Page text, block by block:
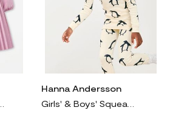
Hanna Andersson